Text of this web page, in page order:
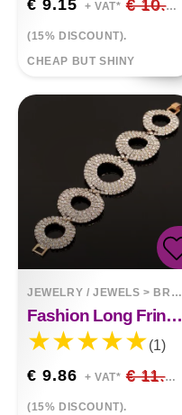
€ 9.15 + VAT* € 10.76
(15% DISCOUNT).
CHEAP BUT SHINY
JEWELRY / JEWELS > BRACELETS
Fashion Long Fringed Circle Nightclub Retro Gold Bracelet Jewelry
(1)
€ 9.86 + VAT* € 11.60
(15% DISCOUNT).